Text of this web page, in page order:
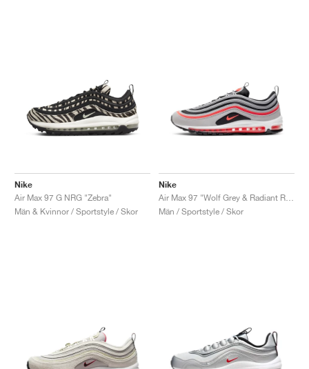
Nike
Air Max 97 G NRG "Zebra"
Män & Kvinnor / Sportstyle / Skor
Nike
Män / Sportstyle / Skor